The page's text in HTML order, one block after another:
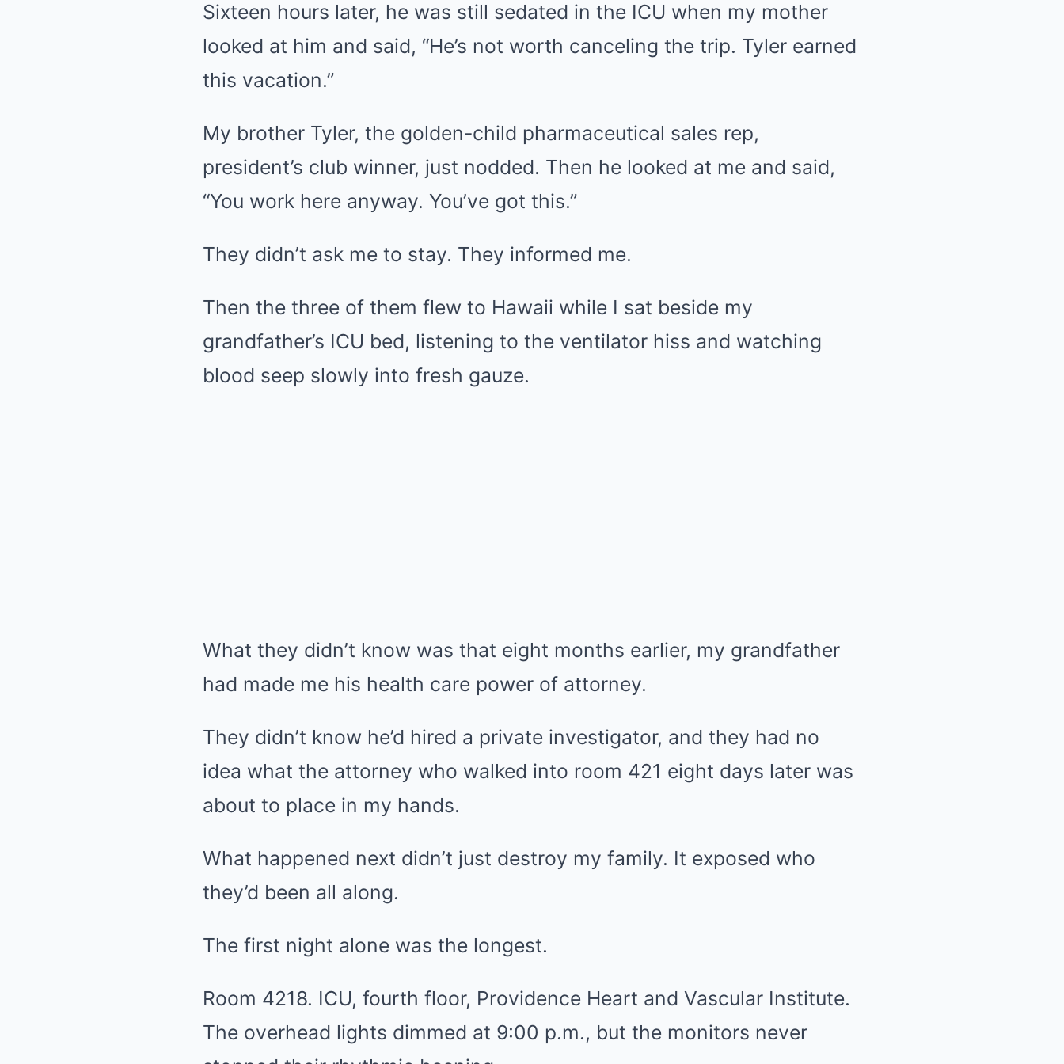
Sixteen hours later, he was still sedated in the ICU when my mother
looked at him and said, “He’s not worth canceling the trip. Tyler earned
this vacation.”
My brother Tyler, the golden-child pharmaceutical sales rep,
president’s club winner, just nodded. Then he looked at me and said,
“You work here anyway. You’ve got this.”
They didn’t ask me to stay. They informed me.
Then the three of them flew to Hawaii while I sat beside my
grandfather’s ICU bed, listening to the ventilator hiss and watching
blood seep slowly into fresh gauze.
What they didn’t know was that eight months earlier, my grandfather
had made me his health care power of attorney.
They didn’t know he’d hired a private investigator, and they had no
idea what the attorney who walked into room 421 eight days later was
about to place in my hands.
What happened next didn’t just destroy my family. It exposed who
they’d been all along.
The first night alone was the longest.
Room 4218. ICU, fourth floor, Providence Heart and Vascular Institute.
The overhead lights dimmed at 9:00 p.m., but the monitors never